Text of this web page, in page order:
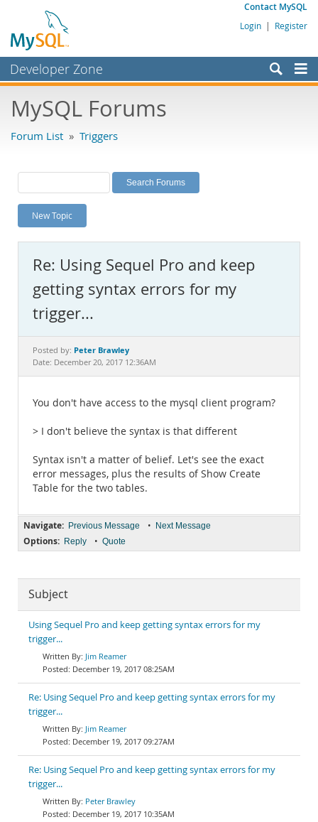
Contact MySQL
Login | Register
Developer Zone
Bugs
Labs
Planet MySQL
News and Events
MySQL.com
Downloads
Documentation
MySQL Forums
Forum List » Triggers
New Topic
Re: Using Sequel Pro and keep
getting syntax errors for my
trigger...
Posted by: Peter Brawley
Date: December 20, 2017 12:36AM
You don't have access to the mysql client program?
> I don't believe the syntax is that different
Syntax isn't a matter of belief. Let's see the exact
error messages, plus the results of Show Create
Table for the two tables.
Navigate: Previous Message • Next Message
Options: Reply • Quote
Subject
Using Sequel Pro and keep getting syntax errors for my
trigger...
Jim Reamer
December 19, 2017 08:25AM
Re: Using Sequel Pro and keep getting syntax errors for my
trigger...
Jim Reamer
December 19, 2017 09:27AM
Re: Using Sequel Pro and keep getting syntax errors for my
trigger...
Peter Brawley
December 19, 2017 10:35AM